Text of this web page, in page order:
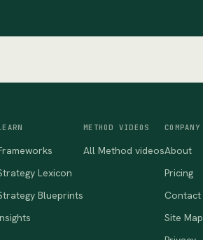
Lexicon
Blueprints
METHOD VIDEOS
All Method videos
COMPANY
About
Pricing
Contact
Site Map